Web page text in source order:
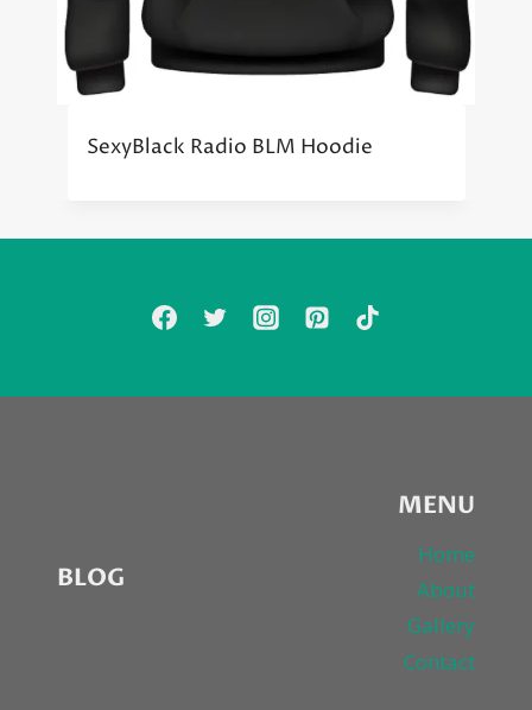
SexyBlack Radio BLM Hoodie
BLOG
MENU
Home
About
Gallery
Contact